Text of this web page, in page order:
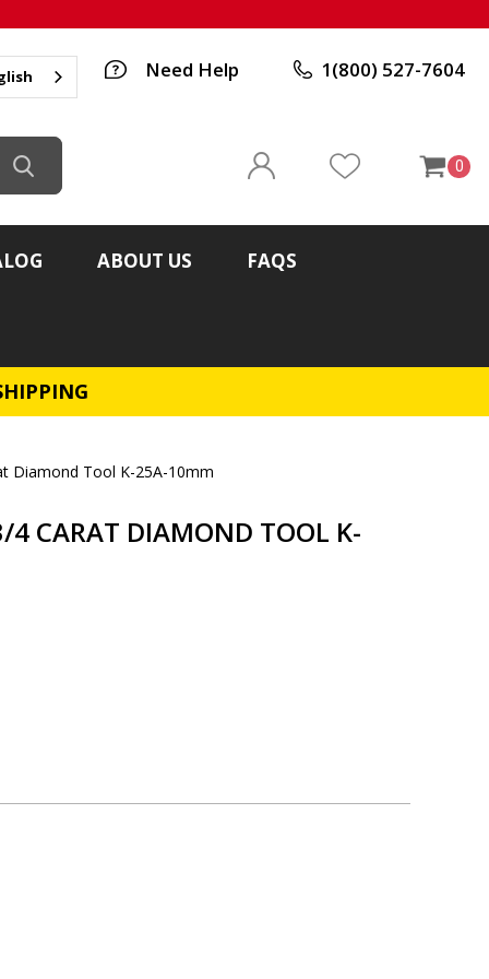
Need Help 1(800) 527-7604
0
ABOUT US FAQS
Diamond Tool K-25A-10mm
CARAT DIAMOND TOOL K-